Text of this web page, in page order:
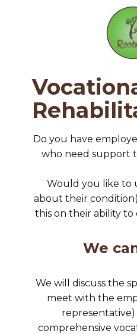
Do you have
who need support
Would you like to
about their
this on their ability
We
We will discuss the
meet with the
comprehensive